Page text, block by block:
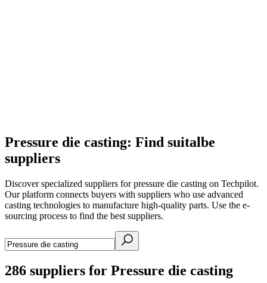
Pressure die casting: Find suitalbe
suppliers
Discover specialized suppliers for pressure die casting on Techpilot.
Our platform connects buyers with suppliers who use advanced
casting technologies to manufacture high-quality parts. Use the e-
sourcing process to find the best suppliers.
286 suppliers for Pressure die casting